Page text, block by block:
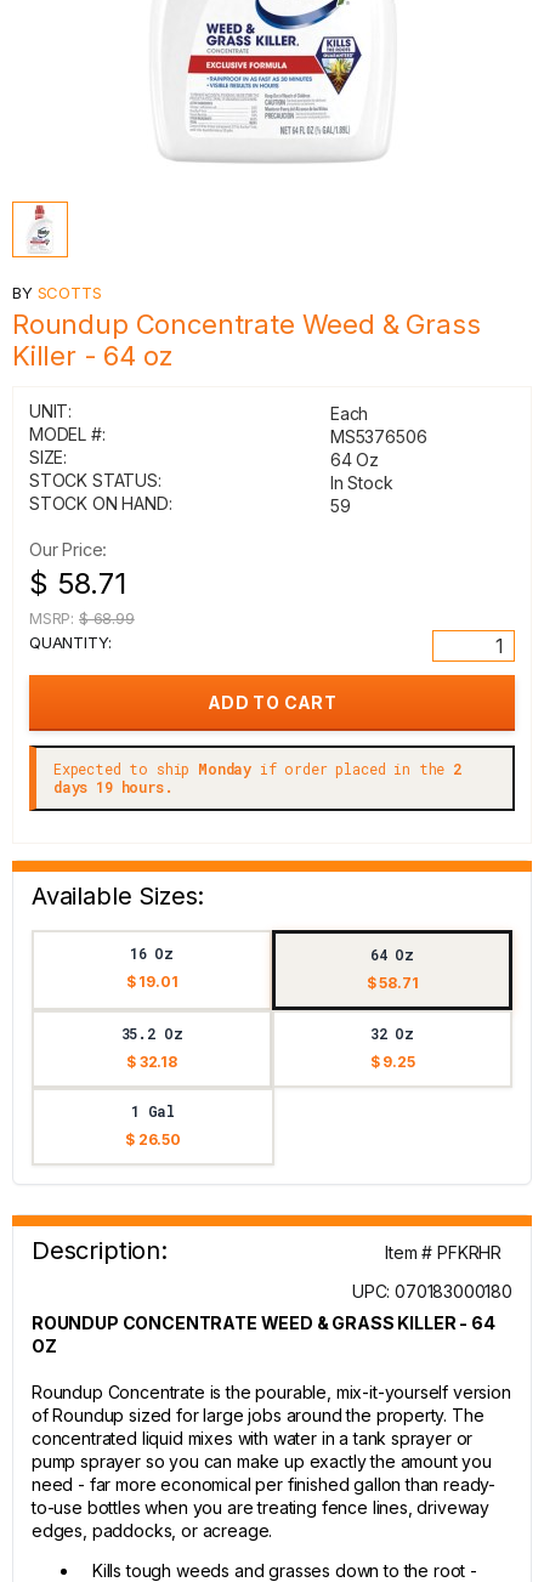
BY SCOTTS
Roundup Concentrate Weed & Grass
Killer - 64 oz
UNIT:
Each
MODEL #:
MS5376506
SIZE:
64 Oz
STOCK STATUS:
In Stock
STOCK ON HAND:
59
Our Price:
$ 58.71
MSRP: $ 68.99
QUANTITY:
Expected to ship Monday if order placed in the 2
days 19 hours.
Available Sizes:
16 Oz
$ 19.01
64 Oz
$ 58.71
35.2 Oz
$ 32.18
32 Oz
$ 9.25
1 Gal
$ 26.50
Description:
Item # PFKRHR
UPC: 070183000180
ROUNDUP CONCENTRATE WEED & GRASS KILLER - 64
OZ
Roundup Concentrate is the pourable, mix-it-yourself version
of Roundup sized for large jobs around the property. The
concentrated liquid mixes with water in a tank sprayer or
pump sprayer so you can make up exactly the amount you
need - far more economical per finished gallon than ready-
to-use bottles when you are treating fence lines, driveway
edges, paddocks, or acreage.
Kills tough weeds and grasses down to the root -